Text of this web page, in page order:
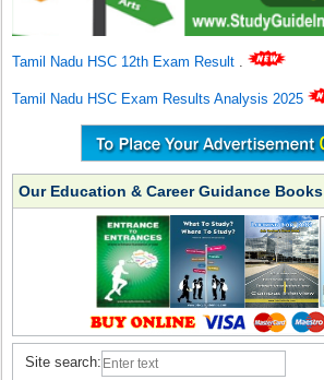
Tamil Nadu HSC 12th Exam Result .
Tamil Nadu HSC Exam Results Analysis 2025
Our Education & Career Guidance Books
Site search: